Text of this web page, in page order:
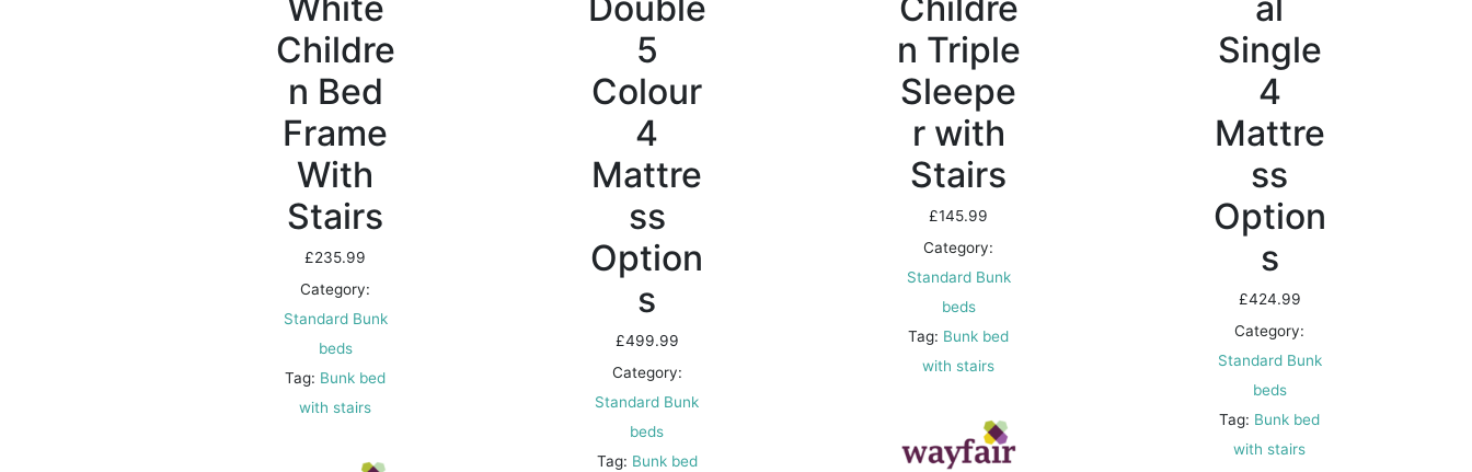
Childre
n Bed
Frame
With
Stairs
£235.99
Category:
Standard Bunk
beds
Tag: Bunk bed
with stairs
5
Colour
4
Mattre
ss
Option
s
£499.99
Category:
Standard Bunk
beds
Tag: Bunk bed
n Triple
Sleepe
r with
Stairs
£145.99
Category:
Standard Bunk
beds
Tag: Bunk bed
with stairs
Single
4
Mattre
ss
Option
s
£424.99
Category:
Standard Bunk
beds
Tag: Bunk bed
with stairs